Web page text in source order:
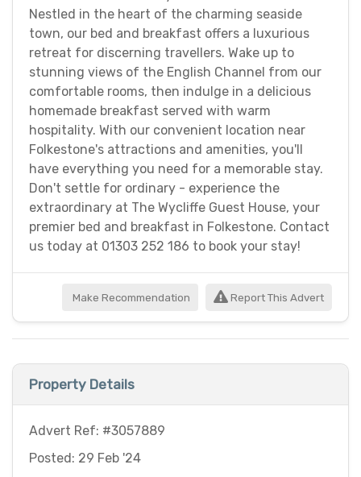
Nestled in the heart of the charming seaside
town, our bed and breakfast offers a luxurious
retreat for discerning travellers. Wake up to
stunning views of the English Channel from our
comfortable rooms, then indulge in a delicious
homemade breakfast served with warm
hospitality. With our convenient location near
Folkestone's attractions and amenities, you'll
have everything you need for a memorable stay.
Don't settle for ordinary - experience the
extraordinary at The Wycliffe Guest House, your
premier bed and breakfast in Folkestone. Contact
us today at 01303 252 186 to book your stay!
Make Recommendation Report This Advert
Property Details
Advert Ref: #3057889
Posted: 29 Feb '24